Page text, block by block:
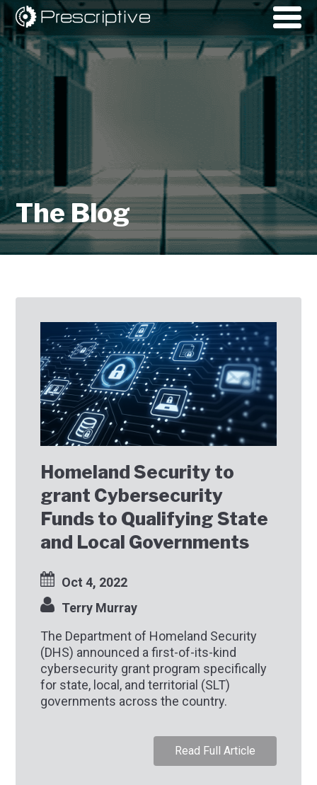
The Blog
Homeland Security to
grant Cybersecurity
Funds to Qualifying State
and Local Governments
Oct 4, 2022
Terry Murray
The Department of Homeland Security
(DHS) announced a first-of-its-kind
cybersecurity grant program specifically
for state, local, and territorial (SLT)
governments across the country.
Read Full Article